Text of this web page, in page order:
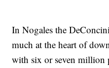
In Nogales the
much at the heart of
with six or seven million